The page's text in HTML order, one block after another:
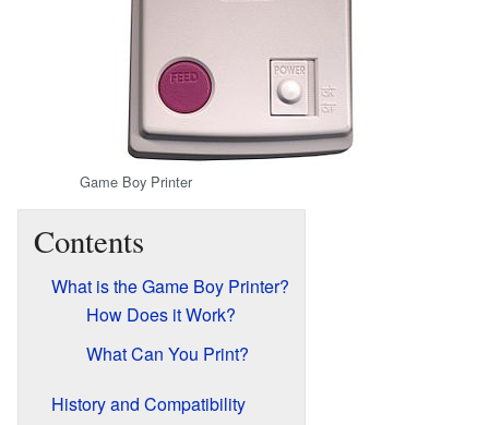
Game Boy Printer
Contents
What is the Game Boy Printer?
How Does it Work?
What Can You Print?
History and Compatibility